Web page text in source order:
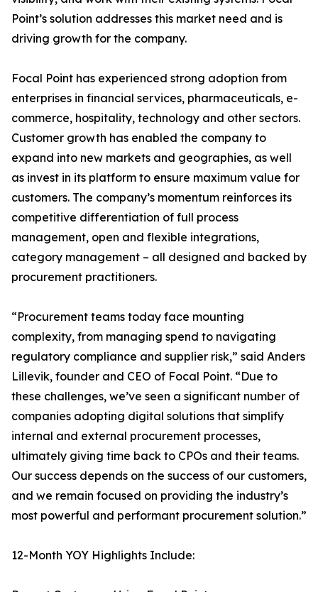
Point’s solution addresses this market need and is
driving growth for the company.
Focal Point has experienced strong adoption from
enterprises in financial services, pharmaceuticals, e-
commerce, hospitality, technology and other sectors.
Customer growth has enabled the company to
expand into new markets and geographies, as well
as invest in its platform to ensure maximum value for
customers. The company’s momentum reinforces its
competitive differentiation of full process
management, open and flexible integrations,
category management – all designed and backed by
procurement practitioners.
“Procurement teams today face mounting
complexity, from managing spend to navigating
regulatory compliance and supplier risk,” said Anders
Lillevik, founder and CEO of Focal Point. “Due to
these challenges, we’ve seen a significant number of
companies adopting digital solutions that simplify
internal and external procurement processes,
ultimately giving time back to CPOs and their teams.
Our success depends on the success of our customers,
and we remain focused on providing the industry’s
most powerful and performant procurement solution.”
12-Month YOY Highlights Include: